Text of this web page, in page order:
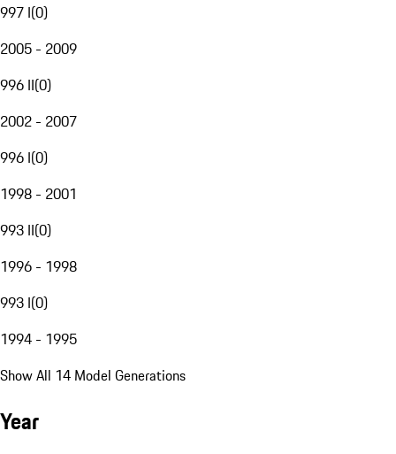
997 I(0)
2005 - 2009
996 II(0)
2002 - 2007
996 I(0)
1998 - 2001
993 II(0)
1996 - 1998
993 I(0)
1994 - 1995
Show All 14 Model Generations
Year